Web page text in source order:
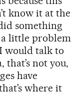
know it at the
something
a little problem
would talk to
that’s not you,
have
where it